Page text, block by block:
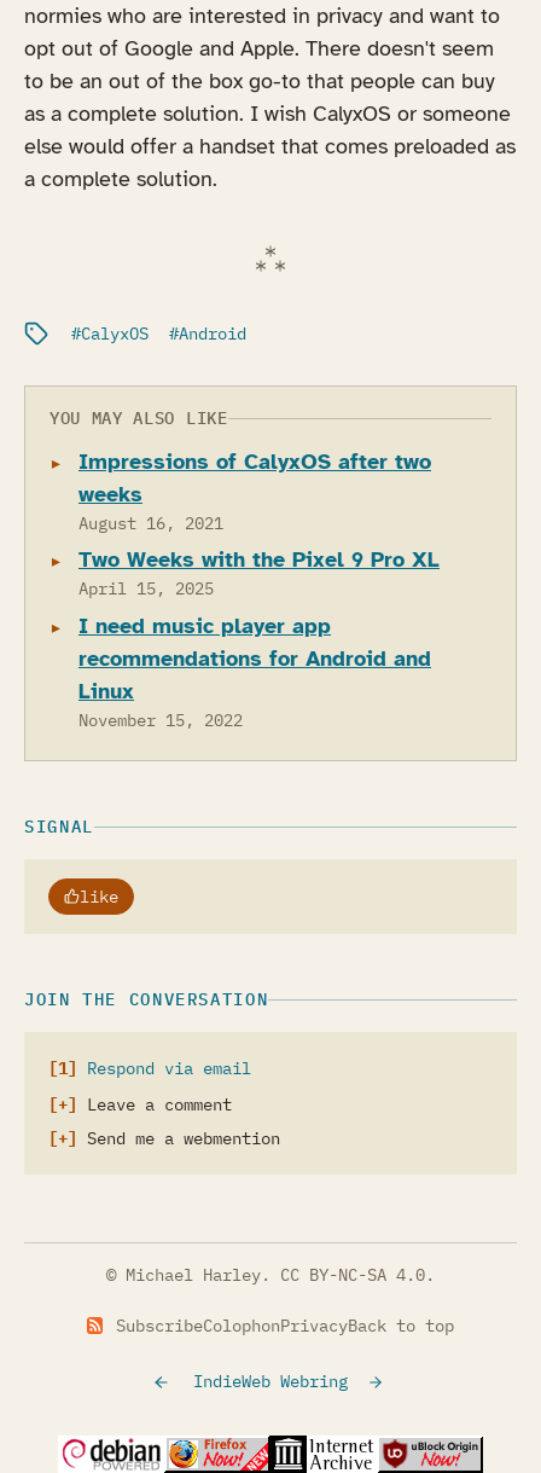
normies who are interested in privacy and want to
opt out of Google and Apple. There doesn't seem
to be an out of the box go-to that people can buy
as a complete solution. I wish CalyxOS or someone
else would offer a handset that comes preloaded as
a complete solution.
Filed under:
CalyxOS Android
YOU MAY ALSO LIKE
Impressions of CalyxOS after two
weeks
August 16, 2021
Two Weeks with the Pixel 9 Pro XL
April 15, 2025
I need music player app
recommendations for Android and
Linux
November 15, 2022
SIGNAL
like
JOIN THE CONVERSATION
Respond via email
Leave a comment
Send me a webmention
© Michael Harley. CC BY-NC-SA 4.0.
SubscribeColophonPrivacyBack to top
IndieWeb Webring